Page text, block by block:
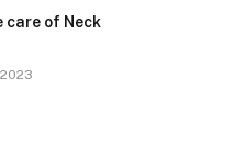
care of Neck